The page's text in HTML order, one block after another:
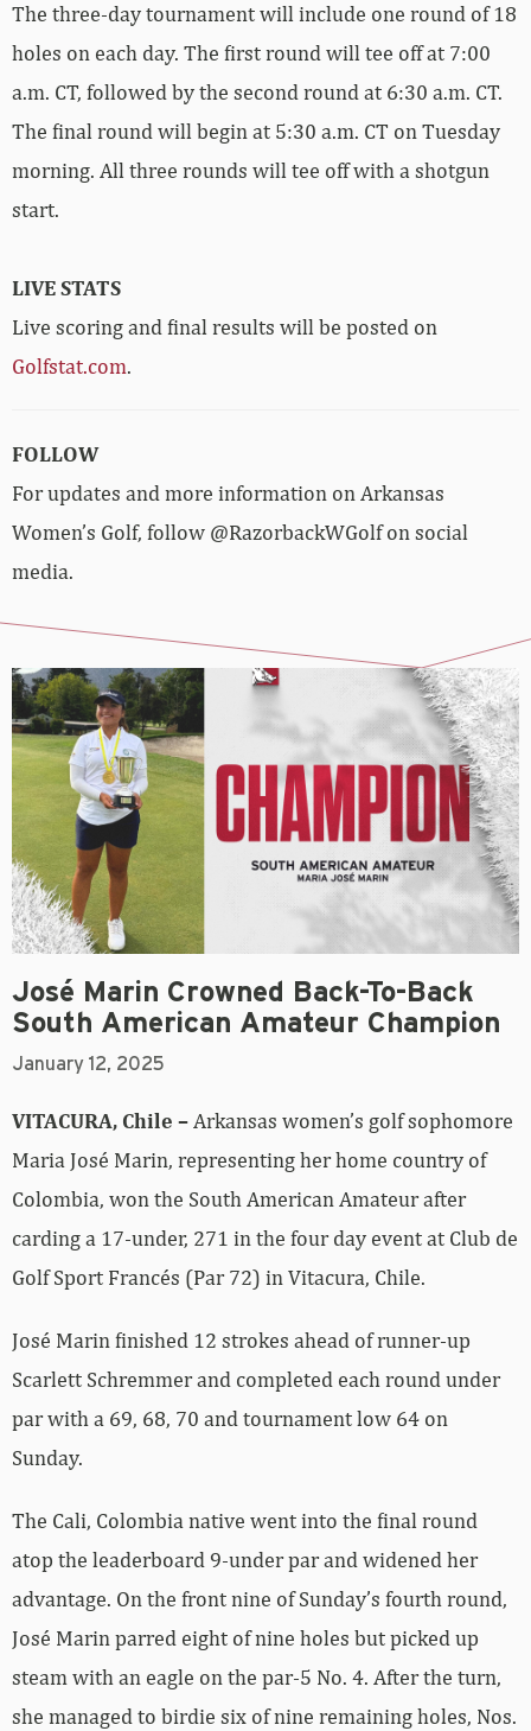
The three-day tournament will include one round of 18
holes on each day. The first round will tee off at 7:00
a.m. CT, followed by the second round at 6:30 a.m. CT.
The final round will begin at 5:30 a.m. CT on Tuesday
morning. All three rounds will tee off with a shotgun
start.
LIVE STATS
Live scoring and final results will be posted on
Golfstat.com.
FOLLOW
For updates and more information on Arkansas
Women’s Golf, follow @RazorbackWGolf on social
media.
José Marin Crowned Back-To-Back
South American Amateur Champion
January 12, 2025
VITACURA, Chile – Arkansas women’s golf sophomore
Maria José Marin, representing her home country of
Colombia, won the South American Amateur after
carding a 17-under, 271 in the four day event at Club de
Golf Sport Francés (Par 72) in Vitacura, Chile.
José Marin finished 12 strokes ahead of runner-up
Scarlett Schremmer and completed each round under
par with a 69, 68, 70 and tournament low 64 on
Sunday.
The Cali, Colombia native went into the final round
atop the leaderboard 9-under par and widened her
advantage. On the front nine of Sunday’s fourth round,
José Marin parred eight of nine holes but picked up
steam with an eagle on the par-5 No. 4. After the turn,
she managed to birdie six of nine remaining holes, Nos.